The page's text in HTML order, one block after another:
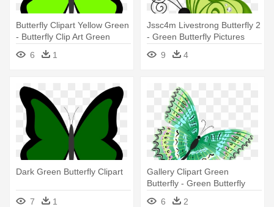
Butterfly Clipart Yellow Green
- Butterfly Clip Art Green
6
1
Jssc4m Livestrong Butterfly 2
- Green Butterfly Pictures
9 4
Dark Green Butterfly Clipart
7 1
Gallery Clipart Green
Butterfly - Green Butterfly
Transparent Png
6 2